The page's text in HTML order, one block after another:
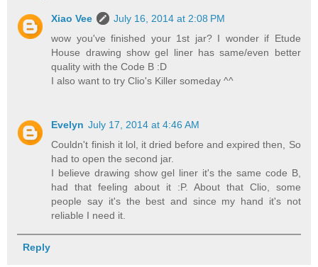
Xiao Vee
July 16, 2014 at 2:08 PM
wow you've finished your 1st jar? I wonder if Etude
House drawing show gel liner has same/even better
quality with the Code B :D
I also want to try Clio's Killer someday ^^
Evelyn July 17, 2014 at 4:46 AM
Couldn't finish it lol, it dried before and expired then, So
had to open the second jar.
I believe drawing show gel liner it's the same code B,
had that feeling about it :P. About that Clio, some
people say it's the best and since my hand it's not
reliable I need it.
Reply